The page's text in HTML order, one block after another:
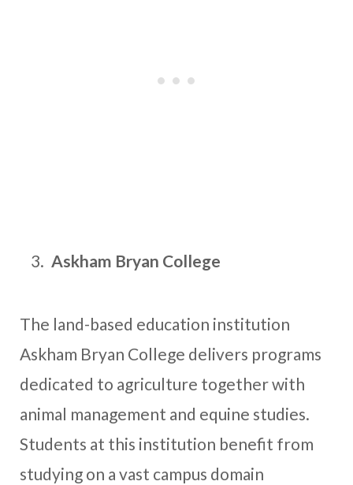
Askham Bryan College
The land-based education institution
Askham Bryan College delivers programs
dedicated to agriculture together with
animal management and equine studies.
Students at this institution benefit from
studying on a vast campus domain